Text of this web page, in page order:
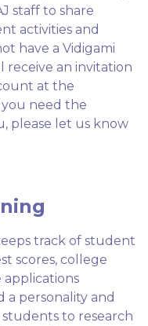
staff to share
activities and
have a Vidigami
receive an invitation
at the
need the
please let us know
track of student
scores, college
applications
a personality and
students to research